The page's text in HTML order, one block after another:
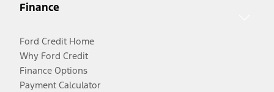
Finance
Ford Credit Home
Why Ford Credit
Finance Options
Payment Calculator